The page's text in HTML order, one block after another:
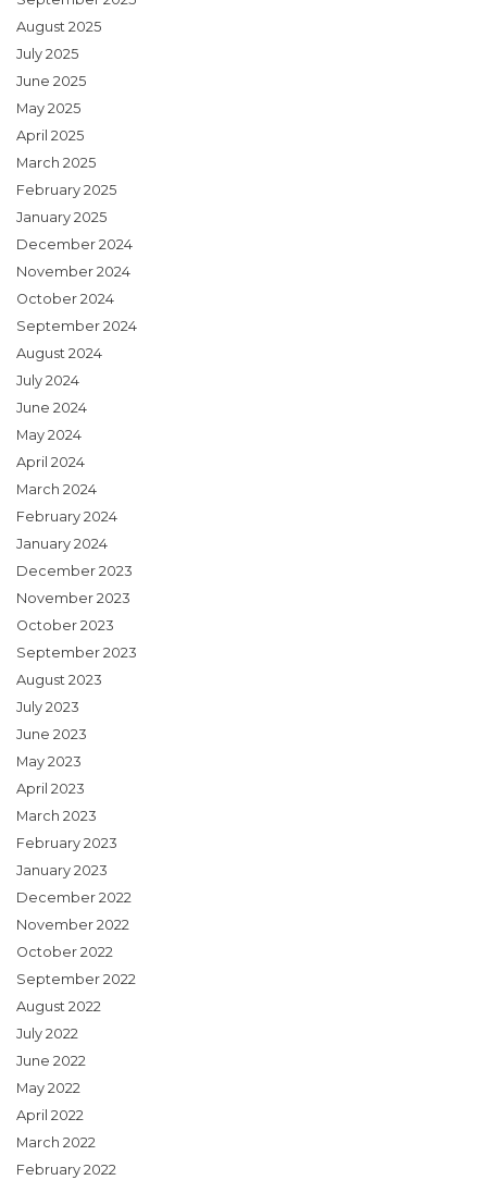
August 2025
July 2025
June 2025
May 2025
April 2025
March 2025
February 2025
January 2025
December 2024
November 2024
October 2024
September 2024
August 2024
July 2024
June 2024
May 2024
April 2024
March 2024
February 2024
January 2024
December 2023
November 2023
October 2023
September 2023
August 2023
July 2023
June 2023
May 2023
April 2023
March 2023
February 2023
January 2023
December 2022
November 2022
October 2022
September 2022
August 2022
July 2022
June 2022
May 2022
April 2022
March 2022
February 2022